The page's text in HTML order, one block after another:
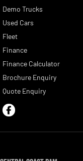
Demo Trucks
Used Cars
Fleet
Finance
Finance Calculator
Brochure Enquiry
Quote Enquiry